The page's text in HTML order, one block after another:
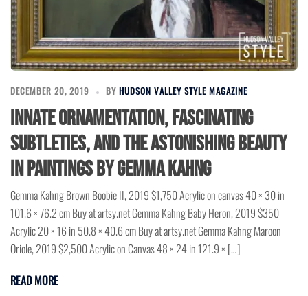
DECEMBER 20, 2019 BY HUDSON VALLEY STYLE MAGAZINE
Innate ornamentation, fascinating
subtleties, and the astonishing beauty
in paintings by Gemma Kahng
Gemma Kahng Brown Boobie II, 2019 $1,750 Acrylic on canvas 40 × 30 in
101.6 × 76.2 cm Buy at artsy.net Gemma Kahng Baby Heron, 2019 $350
Acrylic 20 × 16 in 50.8 × 40.6 cm Buy at artsy.net Gemma Kahng Maroon
Oriole, 2019 $2,500 Acrylic on Canvas 48 × 24 in 121.9 × […]
READ MORE